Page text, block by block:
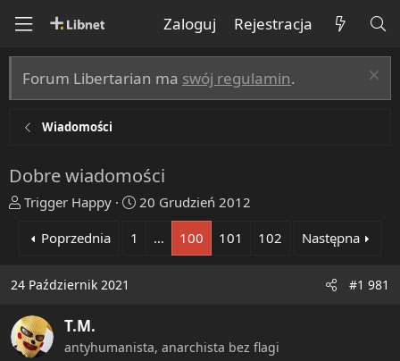
Zaloguj Rejestracja
Forum Libertarian ma swój regulamin.
Wiadomości
Dobre wiadomości
T
a
d
s
t
a
Trigger Happy
R
t
20 Grudzień 2012
Poprzednia
1 … 100 101 102 Następna
24 Październik 2021 #1 981
T.M.
antyhumanista, anarchista bez flagi